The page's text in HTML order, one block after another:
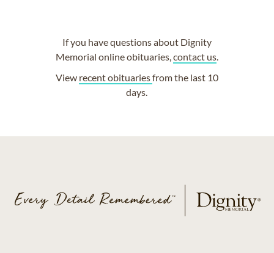
If you have questions about Dignity
Memorial online obituaries,contact us.
View recent obituariesfrom the last 10
days.